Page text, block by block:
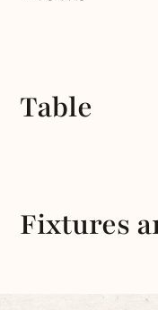
Table
Fixtures